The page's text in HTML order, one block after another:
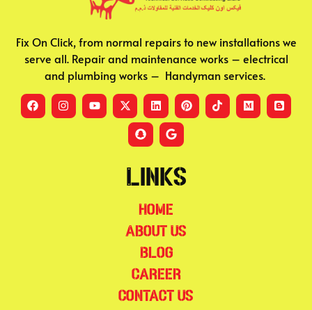
Fix On Click, from normal repairs to new installations we
serve all. Repair and maintenance works – electrical
and plumbing works – Handyman services.
Links
Home
About Us
Blog
Career
Contact Us